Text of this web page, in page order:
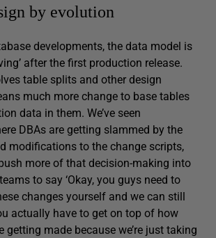
by evolution
developments, the data model is
after the first production release.
table splits and other design
much more change to base tables
data in them. We’ve seen
DBAs are getting slammed by the
modifications to the change scripts,
more of that decision-making into
to say ‘Okay, you guys need to
changes yourself and we can still
actually have to get on top of how
getting made because we’re just taking